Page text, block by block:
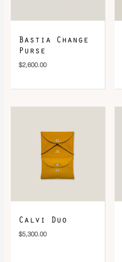
Bastia Change
Purse
$2,600.00
Calvi Duo
$5,300.00